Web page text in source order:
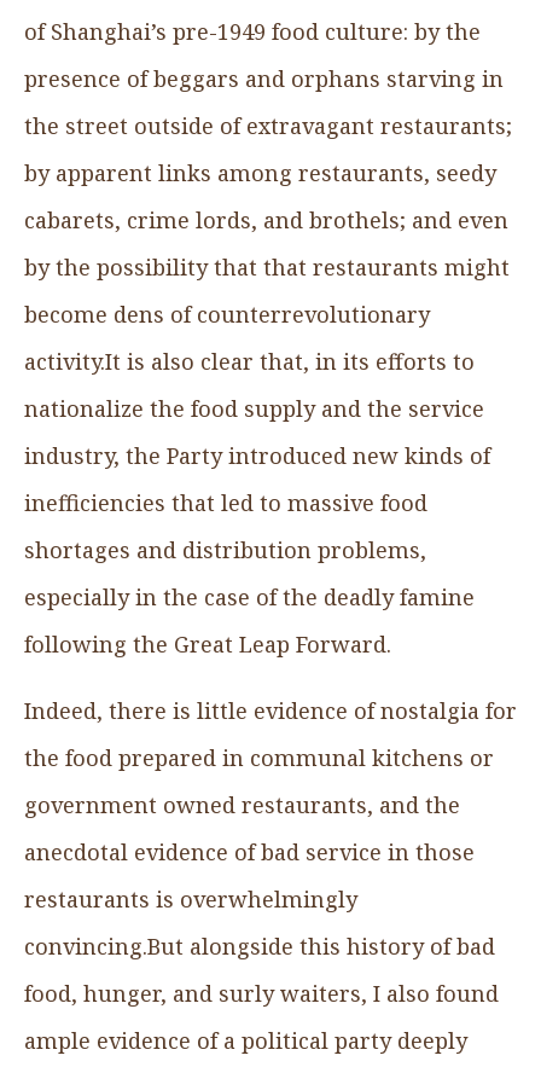
of Shanghai’s pre-1949 food culture: by the
presence of beggars and orphans starving in
the street outside of extravagant restaurants;
by apparent links among restaurants, seedy
cabarets, crime lords, and brothels; and even
by the possibility that that restaurants might
become dens of counterrevolutionary
activity.It is also clear that, in its efforts to
nationalize the food supply and the service
industry, the Party introduced new kinds of
inefficiencies that led to massive food
shortages and distribution problems,
especially in the case of the deadly famine
following the Great Leap Forward.
Indeed, there is little evidence of nostalgia for
the food prepared in communal kitchens or
government owned restaurants, and the
anecdotal evidence of bad service in those
restaurants is overwhelmingly
convincing.But alongside this history of bad
food, hunger, and surly waiters, I also found
ample evidence of a political party deeply